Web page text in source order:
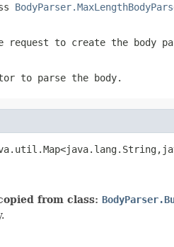
request to create the body
to parse the body.
from class: